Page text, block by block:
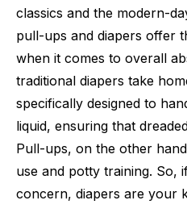
classics and the modern-
pull-ups and diapers offer
when it comes to overall
traditional diapers take
specifically designed to
liquid, ensuring that
Pull-ups, on the other
use and potty training. So,
concern, diapers are your